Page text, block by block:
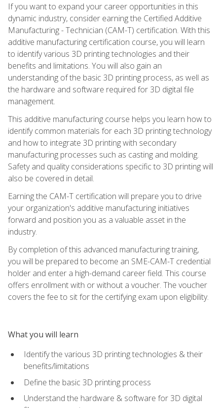
If you want to expand your career opportunities in this
dynamic industry, consider earning the Certified Additive
Manufacturing - Technician (CAM-T) certification. With this
additive manufacturing certification course, you will learn
to identify various 3D printing technologies and their
benefits and limitations. You will also gain an
understanding of the basic 3D printing process, as well as
the hardware and software required for 3D digital file
management.
This additive manufacturing course helps you learn how to
identify common materials for each 3D printing technology
and how to integrate 3D printing with secondary
manufacturing processes such as casting and molding.
Safety and quality considerations specific to 3D printing will
also be covered in detail.
Earning the CAM-T certification will prepare you to drive
your organization's additive manufacturing initiatives
forward and position you as a valuable asset in the
industry.
By completion of this advanced manufacturing training,
you will be prepared to become an SME-CAM-T credential
holder and enter a high-demand career field. This course
offers enrollment with or without a voucher. The voucher
covers the fee to sit for the certifying exam upon eligibility.
What you will learn
Identify the various 3D printing technologies & their
benefits/limitations
Define the basic 3D printing process
Understand the hardware & software for 3D digital